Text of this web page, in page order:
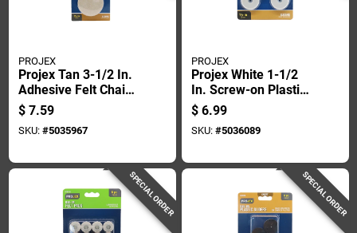
PROJEX
Projex Tan 3-1/2 In.
Adhesive Felt Chair
Glide 4 Pk
$ 7.59
SKU: #5035967
PROJEX
Projex White 1-1/2
In. Screw-on Plastic
Chair Glide 4 Pk
$ 6.99
SKU: #5036089
SPECIAL ORDER SPECIAL ORDER